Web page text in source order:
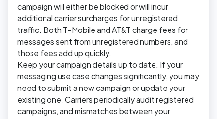
campaign will either be blocked or will incur
additional carrier surcharges for unregistered
traffic. Both T-Mobile and AT&T charge fees for
messages sent from unregistered numbers, and
those fees add up quickly.
Keep your campaign details up to date. If your
messaging use case changes significantly, you may
need to submit a new campaign or update your
existing one. Carriers periodically audit registered
campaigns, and mismatches between your